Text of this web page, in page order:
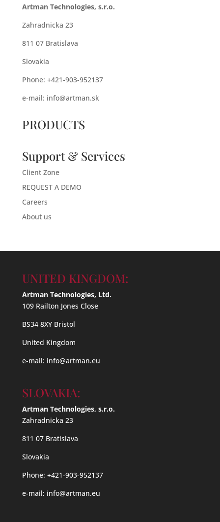
Artman Technologies, s.r.o.
Zahradnicka 23
811 07 Bratislava
Slovakia
Phone: +421-903-952137
e-mail: info@artman.sk
PRODUCTS
Support & Services
Client Zone
REQUEST A DEMO
Careers
About us
UNITED KINGDOM:
Artman Technologies, Ltd.
109 Railton Jones Close
BS34 8XY Bristol
United Kingdom
e-mail: info@artman.eu
SLOVAKIA:
Artman Technologies, s.r.o.
Zahradnicka 23
811 07 Bratislava
Slovakia
Phone: +421-903-952137
e-mail: info@artman.eu